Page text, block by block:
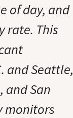
of day, and
rate. This
and Seattle,
and San
monitors